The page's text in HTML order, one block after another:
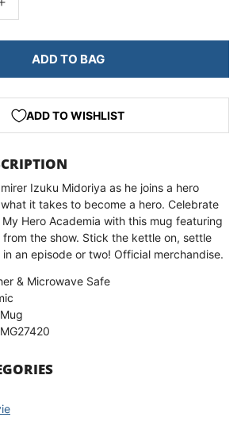
INCREASE
FOR
HERO
GROUPIES
MUG
ADD TO BAG
ADD TO WISHLIST
Izuku Midoriya as he joins a hero
it takes to become a hero. Celebrate
Hero Academia with this mug featuring
the show. Stick the kettle on, settle
an episode or two! Official merchandise.
& Microwave Safe